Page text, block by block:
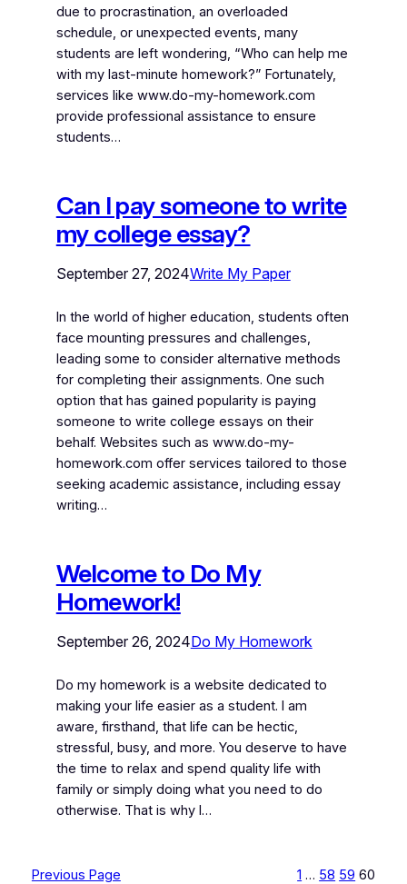
due to procrastination, an overloaded
schedule, or unexpected events, many
students are left wondering, “Who can help me
with my last-minute homework?” Fortunately,
services like www.do-my-homework.com
provide professional assistance to ensure
students…
Can I pay someone to write
my college essay?
September 27, 2024Write My Paper
In the world of higher education, students often
face mounting pressures and challenges,
leading some to consider alternative methods
for completing their assignments. One such
option that has gained popularity is paying
someone to write college essays on their
behalf. Websites such as www.do-my-
homework.com offer services tailored to those
seeking academic assistance, including essay
writing…
Welcome to Do My
Homework!
September 26, 2024Do My Homework
Do my homework is a website dedicated to
making your life easier as a student. I am
aware, firsthand, that life can be hectic,
stressful, busy, and more. You deserve to have
the time to relax and spend quality life with
family or simply doing what you need to do
otherwise. That is why I…
Previous Page 1 … 58 59 60